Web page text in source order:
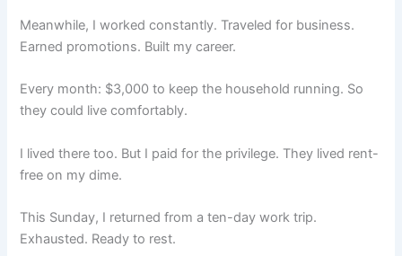
Meanwhile, I worked constantly. Traveled for business.
Earned promotions. Built my career.
Every month: $3,000 to keep the household running. So
they could live comfortably.
I lived there too. But I paid for the privilege. They lived rent-
free on my dime.
This Sunday, I returned from a ten-day work trip.
Exhausted. Ready to rest.